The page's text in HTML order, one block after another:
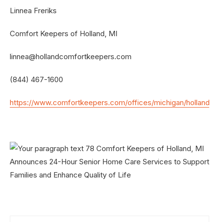
Linnea Freriks
Comfort Keepers of Holland, MI
linnea@hollandcomfortkeepers.com
(844) 467-1600
https://www.comfortkeepers.com/offices/michigan/holland/